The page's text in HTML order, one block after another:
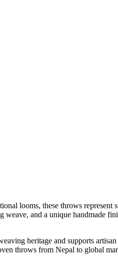
looms, these throws represent
and a unique handmade
heritage and supports
throws from Nepal to global